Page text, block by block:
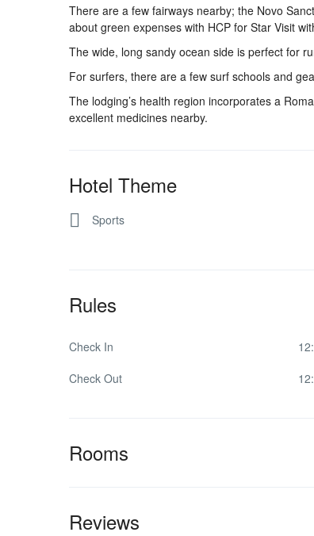
There are a few fairways nearby; the Novo
about green expenses with HCP for Star Visit
The wide, long sandy ocean side is perfect for
For surfers, there are a few surf schools and
The lodging’s health region incorporates a
excellent medicines nearby.
Hotel Theme
Sports
Rules
Check In
Check Out
Rooms
Reviews